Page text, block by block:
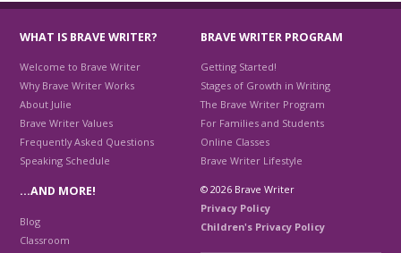
WHAT IS BRAVE WRITER?
Welcome to Brave Writer
Why Brave Writer Works
About Julie
Brave Writer Values
Frequently Asked Questions
Speaking Schedule
BRAVE WRITER PROGRAM
Getting Started!
Stages of Growth in Writing
The Brave Writer Program
For Families and Students
Online Classes
Brave Writer Lifestyle
…AND MORE!
Blog
Classroom
© 2026 Brave Writer
Privacy Policy
Children's Privacy Policy